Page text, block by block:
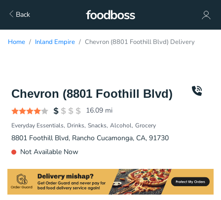
Back
Home Inland Empire Chevron (8801 Foothill Blvd) Delivery
Chevron (8801 Foothill Blvd)
16.09 mi
Everyday Essentials Drinks Snacks Alcohol Grocery
8801 Foothill Blvd, Rancho Cucamonga, CA, 91730
Not Available Now